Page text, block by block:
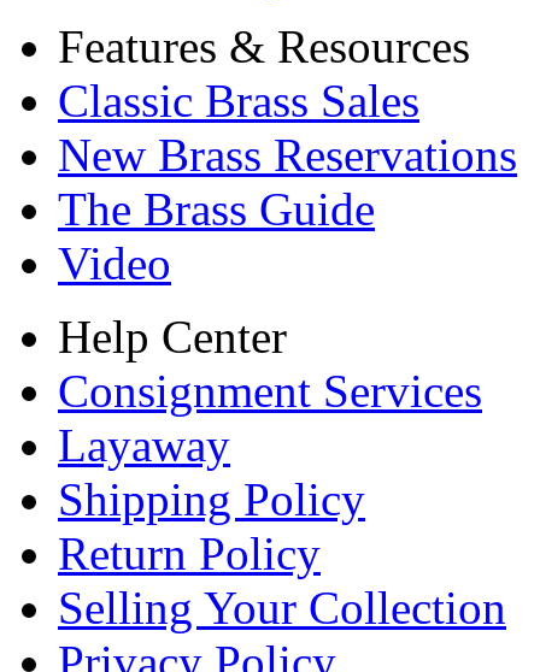
Features & Resources
Classic Brass Sales
New Brass Reservations
The Brass Guide
Video
Help Center
Consignment Services
Layaway
Shipping Policy
Return Policy
Selling Your Collection